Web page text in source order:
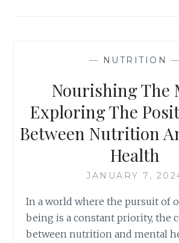
— NUTRITION —
Nourishing The
Exploring The
Between Nutrition
Health
JANUARY 7,
In a world where the pursuit of
being is a constant priority, the
between nutrition and mental